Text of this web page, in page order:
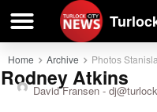
Home Archive Photos
Rodney Atkins
David Fransen -